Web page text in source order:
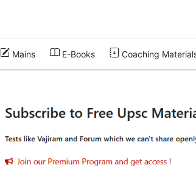
Mains E-Books Coaching